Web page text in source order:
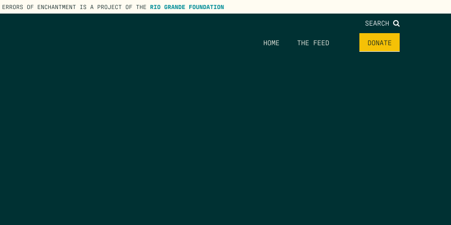
ERRORS OF ENCHANTMENT IS A PROJECT OF THE RIO GRANDE FOUNDATION
SEARCH
HOME THE FEED DONATE